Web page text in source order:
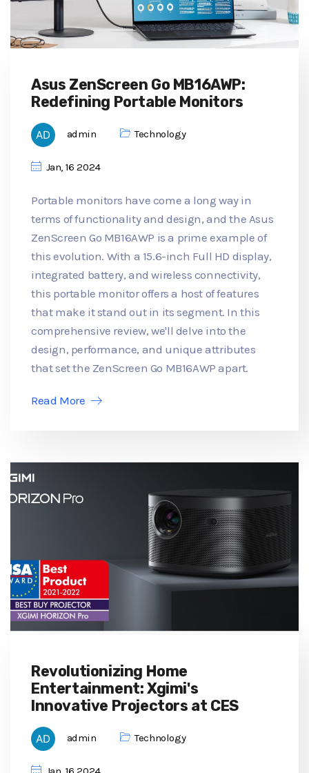
Asus ZenScreen Go MB16AWP:
Redefining Portable Monitors
admin Technology
Jan, 16 2024
Portable monitors have come a long way in
terms of functionality and design, and the Asus
ZenScreen Go MB16AWP is a prime example of
this evolution. With a 15.6-inch Full HD display,
integrated battery, and wireless connectivity,
this portable monitor offers a host of features
that make it stand out in its segment. In this
comprehensive review, we'll delve into the
design, performance, and unique attributes
that set the ZenScreen Go MB16AWP apart.
Read More
Revolutionizing Home
Entertainment: Xgimi's
Innovative Projectors at CES
admin Technology